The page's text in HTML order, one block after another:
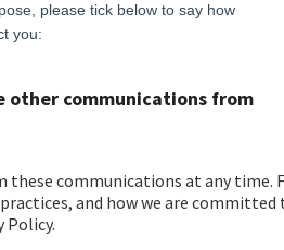
please tick below to say how
you:
other communications from
these communications at any
and how we are
Policy.